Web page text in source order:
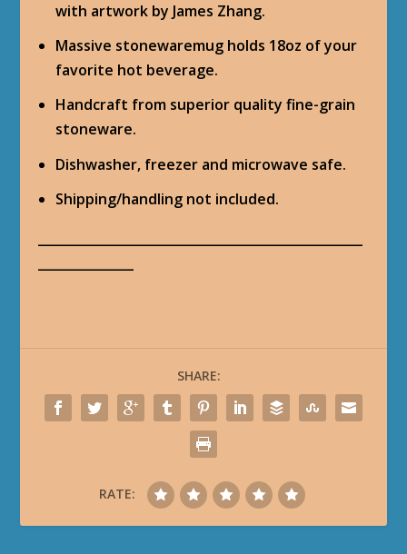
with artwork by James Zhang.
Massive stonewaremug holds 18oz of your
favorite hot beverage.
Handcraft from superior quality fine-grain
stoneware.
Dishwasher, freezer and microwave safe.
Shipping/handling not included.
SHARE:
RATE: